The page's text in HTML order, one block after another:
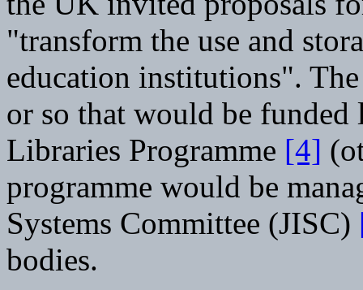
"transform the use and
education institutions".
or so that would be
Libraries Programme [4]
programme would be
Systems Committee (JISC)
bodies.